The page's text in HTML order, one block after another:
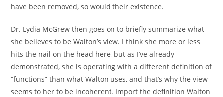
have been removed, so would their existence.
Dr. Lydia McGrew then goes on to briefly summarize what
she believes to be Walton’s view. I think she more or less
hits the nail on the head here, but as I’ve already
demonstrated, she is operating with a different definition of
“functions” than what Walton uses, and that’s why the view
seems to her to be incoherent. Import the definition Walton